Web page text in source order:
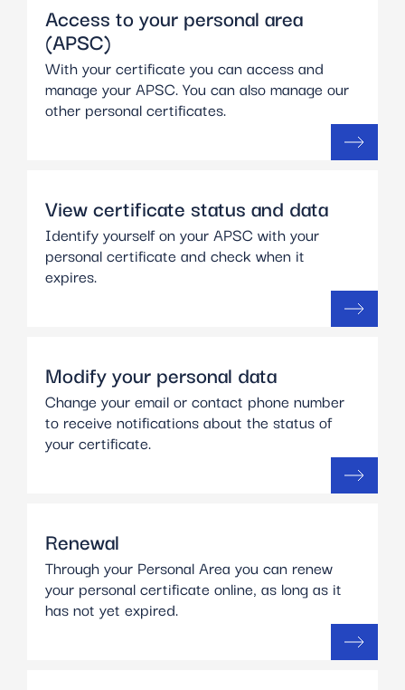
Access to your personal area
(APSC)
With your certificate you can access and
manage your APSC. You can also manage our
other personal certificates.
View certificate status and data
Identify yourself on your APSC with your
personal certificate and check when it
expires.
Modify your personal data
Change your email or contact phone number
to receive notifications about the status of
your certificate.
Renewal
Through your Personal Area you can renew
your personal certificate online, as long as it
has not yet expired.